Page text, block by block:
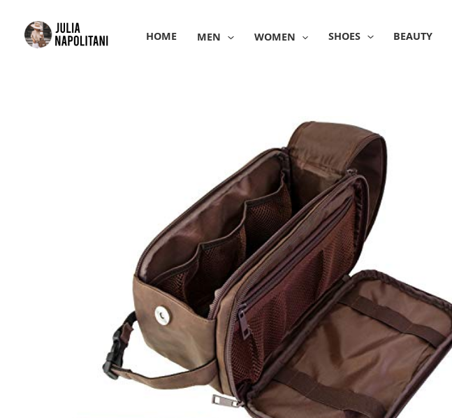
content
HOME MEN WOMEN SHOES BEAUTY